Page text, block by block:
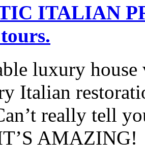
ITALIAN
luxury
Italian
really tell
AMAZING!